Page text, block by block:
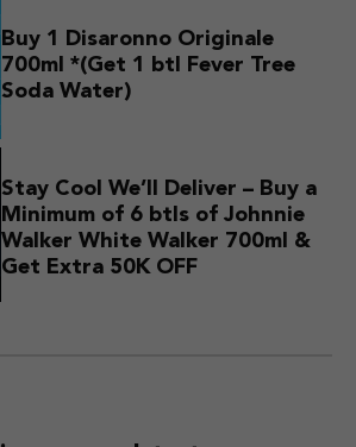
Buy 1 Disaronno Originale
700ml *(Get 1 btl Fever Tree
Soda Water)
Stay Cool We’ll Deliver – Buy a
Minimum of 6 btls of Johnnie
Walker White Walker 700ml &
Get Extra 50K OFF